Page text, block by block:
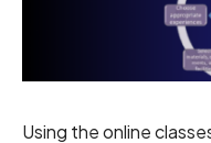
Using the online